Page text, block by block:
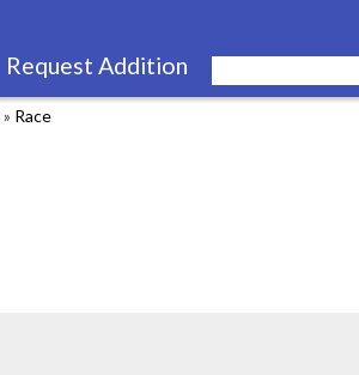
content
Request Addition
» Race